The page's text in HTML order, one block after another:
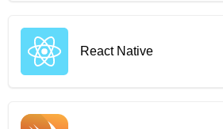
React Native